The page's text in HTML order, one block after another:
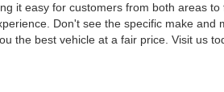
it easy for customers from both areas
Don't see the specific make
the best vehicle at a fair price. Visit us